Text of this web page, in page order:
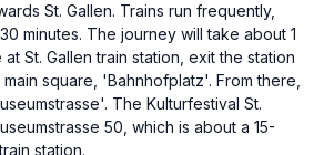
St. Gallen. Trains run frequently,
minutes. The journey will take about 1
St. Gallen train station, exit the station
square, 'Bahnhofplatz'. From there,
The Kulturfestival St.
50, which is about a 15-
station.